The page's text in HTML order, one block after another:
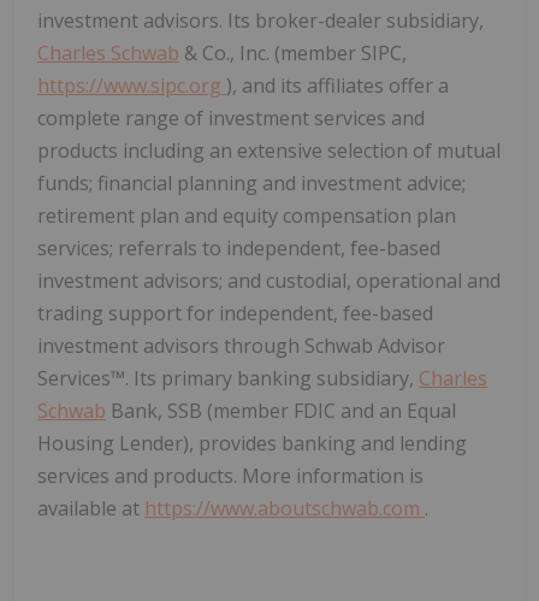
investment advisors. Its broker-dealer subsidiary,
Charles Schwab & Co., Inc. (member SIPC,
https://www.sipc.org ), and its affiliates offer a
complete range of investment services and
products including an extensive selection of mutual
funds; financial planning and investment advice;
retirement plan and equity compensation plan
services; referrals to independent, fee-based
investment advisors; and custodial, operational and
trading support for independent, fee-based
investment advisors through Schwab Advisor
Services™. Its primary banking subsidiary, Charles
Schwab Bank, SSB (member FDIC and an Equal
Housing Lender), provides banking and lending
services and products. More information is
available at https://www.aboutschwab.com .